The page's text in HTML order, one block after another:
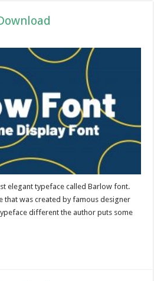
elegant typeface called Barlow font.
that was created by famous designer
different the author puts some